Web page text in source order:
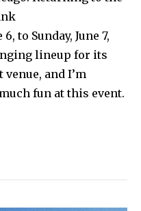
to Sunday, June 7,
lineup for its
and I’m
fun at this event.